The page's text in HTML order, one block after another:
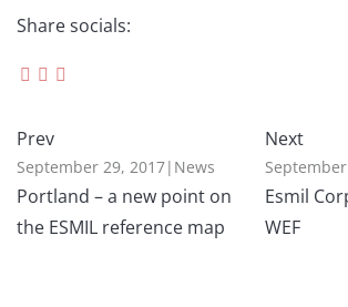
Share socials:
Prev
September 29, 2017| News
Portland – a new point on
the ESMIL reference map
Next
Esmil
WEF